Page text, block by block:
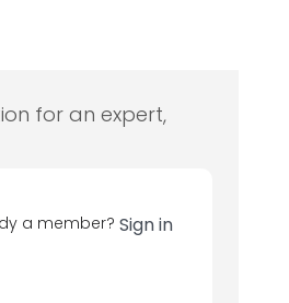
for an expert,
a member? Sign in